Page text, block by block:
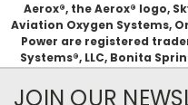
Aerox®, the Aerox® logo,
Aviation Oxygen Systems,
Power are registered
Systems®, LLC, Bonita
JOIN OUR